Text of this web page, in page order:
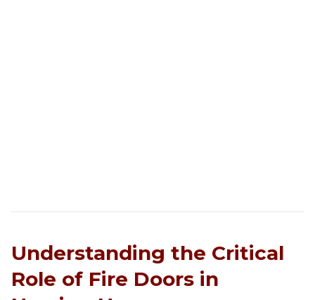
Understanding the Critical
Role of Fire Doors in